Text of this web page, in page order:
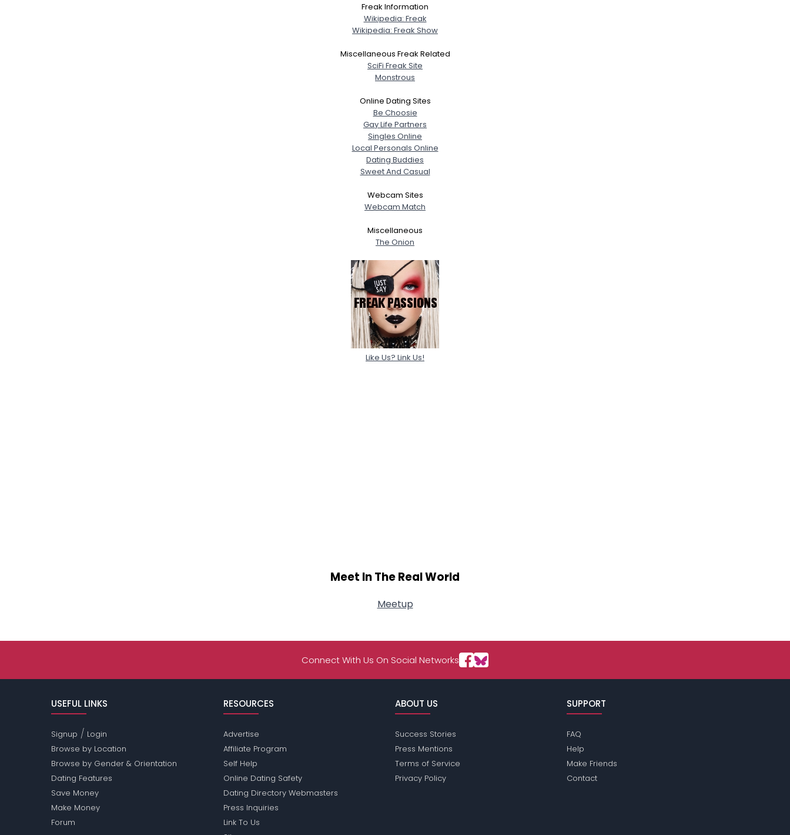
Freak Information
Wikipedia: Freak
Wikipedia: Freak Show
Miscellaneous Freak Related
SciFi Freak Site
Monstrous
Online Dating Sites
Be Choosie
Gay Life Partners
Singles Online
Local Personals Online
Dating Buddies
Sweet And Casual
Webcam Sites
Webcam Match
Miscellaneous
The Onion
Like Us? Link Us!
Meet In The Real World
Meetup
Connect With Us On Social Networks
USEFUL LINKS
Signup / Login
Browse by Location
Browse by Gender & Orientation
Dating Features
Save Money
Make Money
Forum
RESOURCES
Advertise
Affiliate Program
Self Help
Online Dating Safety
Dating Directory Webmasters
Press Inquiries
Link To Us
ABOUT US
Success Stories
Press Mentions
Terms of Service
Privacy Policy
SUPPORT
FAQ
Help
Make Friends
Contact